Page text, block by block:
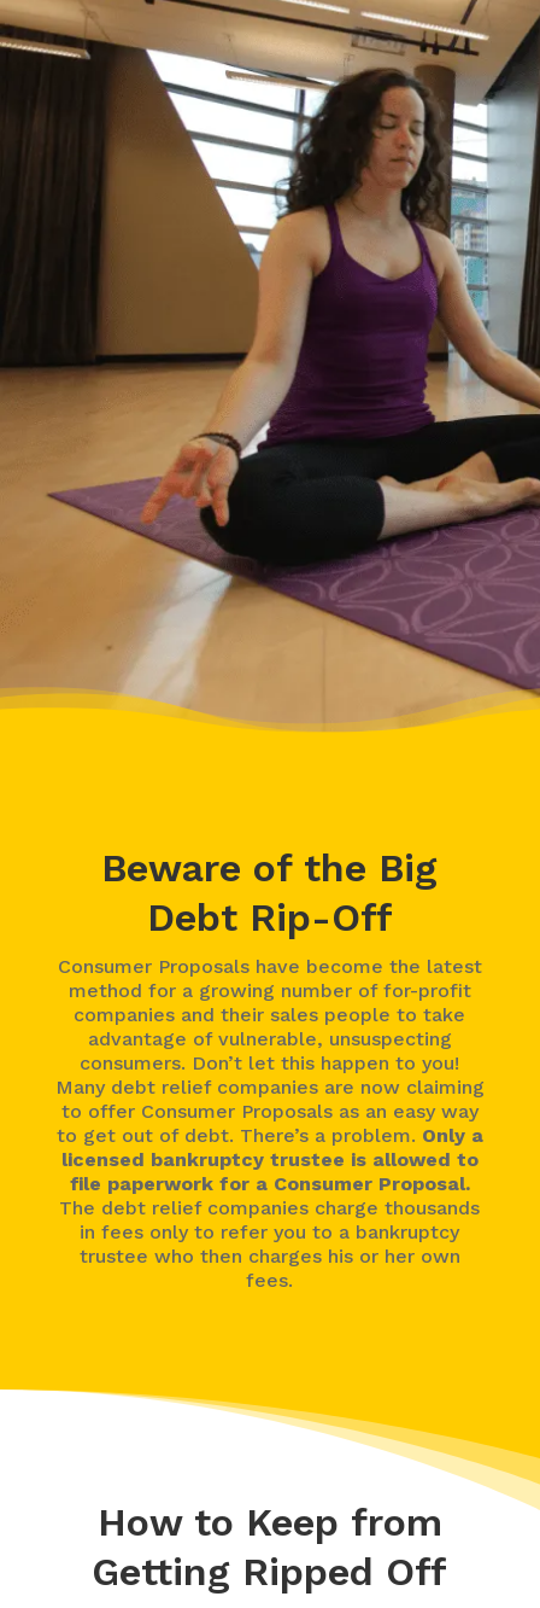
It’s Okay to Ask for Help
with Debt
“Life just happened. My debt got to the point
where I started to feel like I was drowning. I
didn’t feel like I could fix it on my own, and I
wanted to start living my life as an adult
without debt. I decided to reach out for help.
Feeling relieved, I knew that everything was
going to be okay – a lot of work – but okay. I
had a plan to pay back my debt and continue
doing the things I love to do like yoga and
– Yasmine, Actual Client
Beware of the Big
Debt Rip-Off
Consumer Proposals have become the latest
method for a growing number of for-profit
companies and their sales people to take
advantage of vulnerable, unsuspecting
consumers. Don’t let this happen to you!
Many debt relief companies are now claiming
to offer Consumer Proposals as an easy way
to get out of debt. There’s a problem. Only a
licensed bankruptcy trustee is allowed to
file paperwork for a Consumer Proposal.
The debt relief companies charge thousands
in fees only to refer you to a bankruptcy
trustee who then charges his or her own
fees.
How to Keep from
Getting Ripped Off